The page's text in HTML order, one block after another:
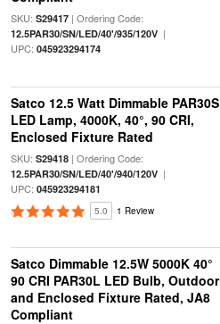
SKU: S29417| Ordering Code:
12.5PAR30/SN/LED/40'/935/120V|
UPC: 045923294174
Satco 12.5 Watt Dimmable PAR30S
LED Lamp, 4000K, 40°, 90 CRI,
Enclosed Fixture Rated
SKU: S29418| Ordering Code:
12.5PAR30/SN/LED/40'/940/120V|
UPC: 045923294181
5.0 1 Review
Satco Dimmable 12.5W 5000K 40°
90 CRI PAR30L LED Bulb, Outdoor
and Enclosed Fixture Rated, JA8
Compliant